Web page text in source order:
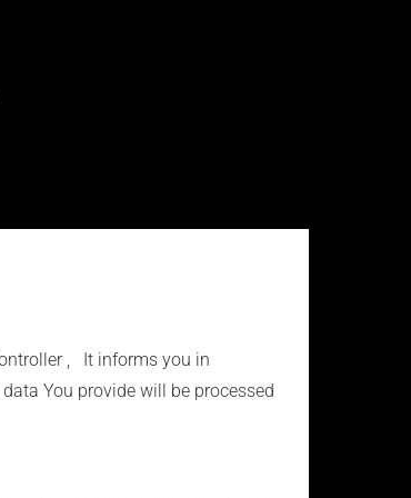
, It informs you in
You provide will be processed